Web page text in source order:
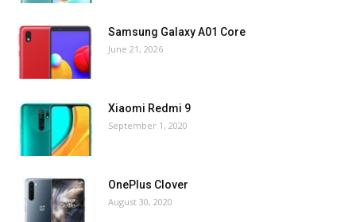
Samsung Galaxy A01 Core
June 21, 2026
Xiaomi Redmi 9
September 1, 2020
OnePlus Clover
August 30, 2020